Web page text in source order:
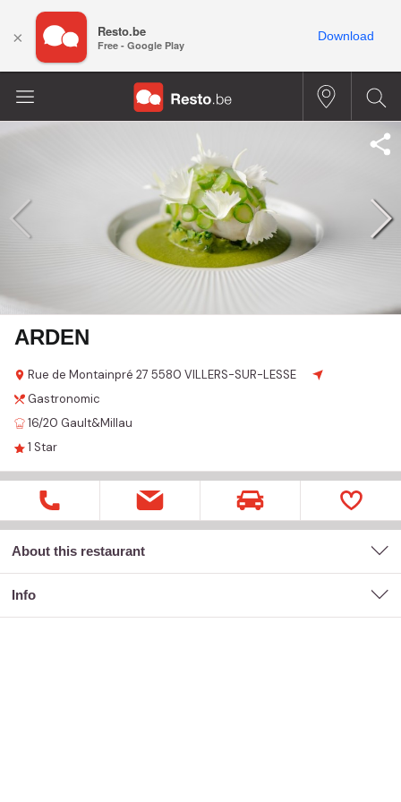
ARDEN
Rue de Montainpré 27 5580 VILLERS-SUR-LESSE
Gastronomic
16/20 Gault&Millau
1 Star
About this restaurant
Info
× Resto.be
Free - Google Play
Download